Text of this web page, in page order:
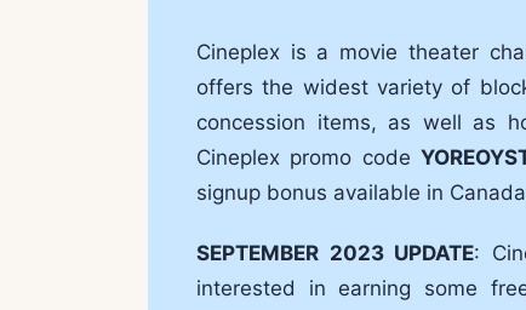
Cineplex is a movie theater
offers the widest variety of
concession items, as well as
Cineplex promo code
signup bonus available in
SEPTEMBER 2023 UPDATE:
interested in earning some